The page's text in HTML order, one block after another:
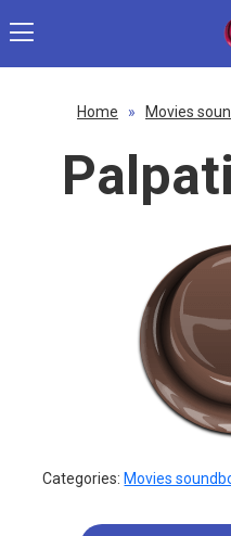
Home » Movies
Categories: Movies